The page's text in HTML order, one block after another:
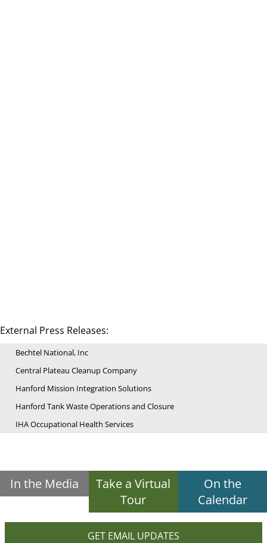
External Press Releases:
Bechtel National, Inc
Central Plateau Cleanup Company
Hanford Mission Integration Solutions
Hanford Tank Waste Operations and Closure
IHA Occupational Health Services
In the Media
Take a Virtual
Tour
On the
Calendar
GET EMAIL UPDATES